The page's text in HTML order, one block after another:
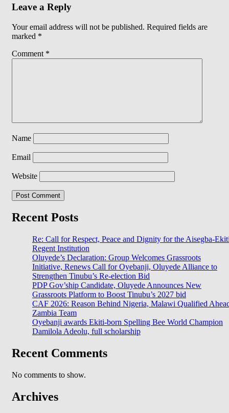
Leave a Reply
Your email address will not be published. Required fields are
marked *
Comment *
Name
Email
Website
Recent Posts
Re: Call for Respect, Peace and Dignity for the Aisegba-
Regent Institution
Oluyede’s Declaration: Group Welcomes Grassroots
Initiative, Renews Call for Oyebanji, Oluyede Alliance to
Strengthen Tinubu’s Re-election Bid
PDP Gov’ship Candidate, Oluyede Announces New
Grassroots Platform to Boost Tinubu’s 2027 bid
CAF 2026: Reason Behind Nigeria, Malawi Qualified
Zambia Team
Oyebanji awards Ekiti-born Spelling Bee World Champion
Damilola Adeolu, full scholarship
Recent Comments
No comments to show.
Archives